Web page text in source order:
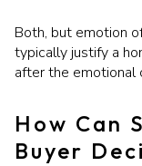
Both, but emotion
typically justify a
after the emotional
How Can
Buyer